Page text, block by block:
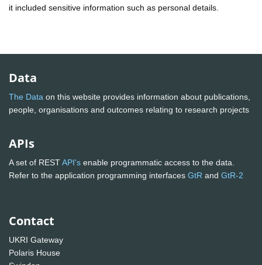
it included sensitive information such as personal details.
Data
The Data on this website provides information about publications,
people, organisations and outcomes relating to research projects
APIs
A set of RESTAPI's enable programmatic access to the data.
Refer to the application programming interfaces GtR and GtR-2
Contact
UKRI Gateway
Polaris House